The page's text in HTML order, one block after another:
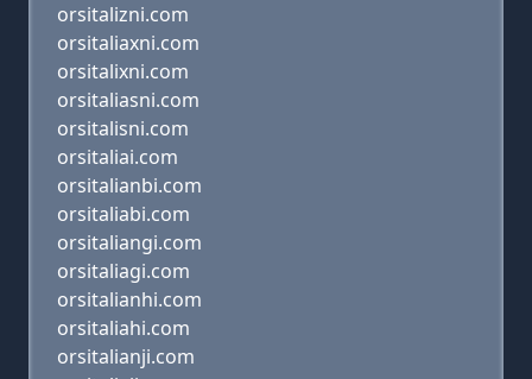
orsitalizni.com
orsitaliaxni.com
orsitalixni.com
orsitaliasni.com
orsitalisni.com
orsitaliai.com
orsitalianbi.com
orsitaliabi.com
orsitaliangi.com
orsitaliagi.com
orsitalianhi.com
orsitaliahi.com
orsitalianji.com